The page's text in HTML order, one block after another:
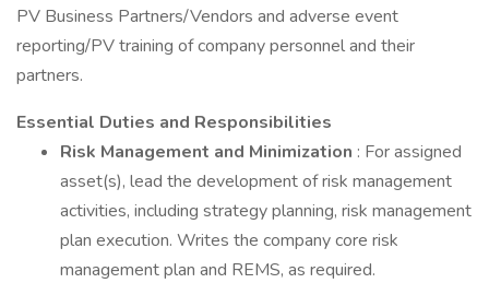
PV Business Partners/Vendors and adverse event
reporting/PV training of company personnel and their
partners.
Essential Duties and Responsibilities
Risk Management and Minimization : For assigned
asset(s), lead the development of risk management
activities, including strategy planning, risk management
plan execution. Writes the company core risk
management plan and REMS, as required.